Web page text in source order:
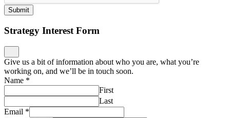
Submit
Strategy Interest Form
Give us a bit of information about who you are, what you’re
working on, and we’ll be in touch soon.
Name *
First
Last
Email *